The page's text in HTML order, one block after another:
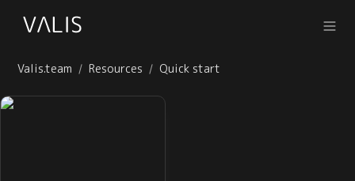
Valis.team / Resources / Quick start
Brand Guidelines